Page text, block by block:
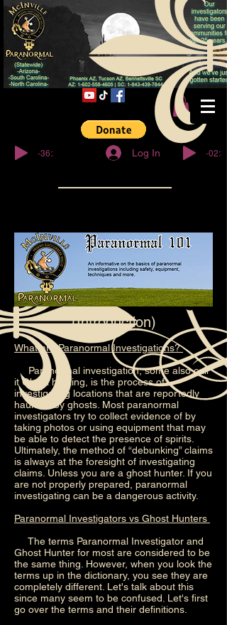
© Copyright
-36:27 Log In -02:32
(Introduction)
What are Paranormal Investigations?
Paranormal investigation, some also call
it Ghost hunting, is the process of
investigating locations that are reportedly
haunted by ghosts. Most paranormal
investigators try to collect evidence of by
taking photos or using equipment that may
be able to detect the presence of spirits.
Ultimately, the method of “debunking” claims
is always at the foresight of investigating
claims. Unless you are a ghost hunter. If you
are not properly prepared, paranormal
investigating can be a dangerous activity.
Paranormal Investigators vs Ghost Hunters
The terms Paranormal Investigator and
Ghost Hunter for most are considered to be
the same thing. However, when you look the
terms up in the dictionary, you see they are
completely different. Let's talk about this
since many seem to be confused. Let's first
go over the terms and their definitions.